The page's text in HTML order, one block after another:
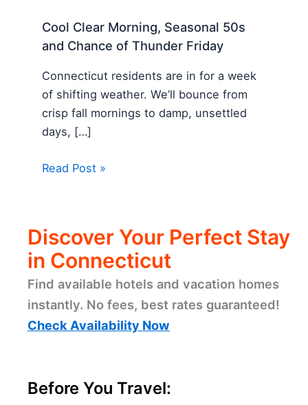
Cool Clear Morning, Seasonal 50s
and Chance of Thunder Friday
Connecticut residents are in for a week
of shifting weather. We’ll bounce from
crisp fall mornings to damp, unsettled
days, […]
Read Post »
Discover Your Perfect Stay
in Connecticut
Find available hotels and vacation homes
instantly. No fees, best rates guaranteed!
Check Availability Now
Before You Travel: